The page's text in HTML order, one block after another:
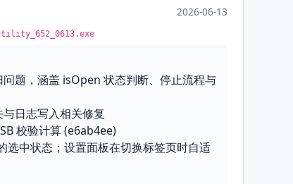
serial control line handling with a
settings dialog
: Added a Modbus request builder to
: Quick settings are now available per
the picker moved into the settings
the send auto-feed checkbox
controller, settings panel, and
: Text receive mode now filters ANSI
control codes do not pollute
settings: Removed the duplicate
is now the single
TCP, and UDP connections
2026-06-13
问题，涵盖 isOpen 状态判断、停止流程与
日志写入相关修复
校验计算 (e6ab4ee)
选中状态；设置面板在切换标签页时自适